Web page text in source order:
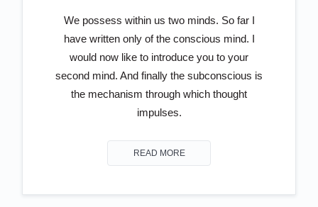
We possess within us two minds. So far I
have written only of the conscious mind. I
would now like to introduce you to your
second mind. And finally the subconscious is
the mechanism through which thought
impulses.
READ MORE